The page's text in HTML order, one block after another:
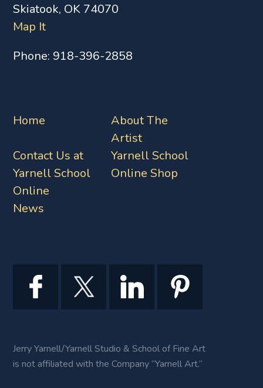
Skiatook, OK 74070
Map It
Phone: 918-396-2858
Home
About The
Artist
Contact Us at
Yarnell School
Online
Yarnell School
Online Shop
News
Jerry Yarnell/Yarnell Studio & School of Fine Art
is not affiliated with the Company “Yarnell Art.”